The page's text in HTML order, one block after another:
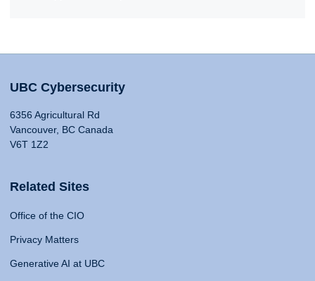
UBC Cybersecurity
6356 Agricultural Rd
Vancouver, BC Canada
V6T 1Z2
Related Sites
Office of the CIO
Privacy Matters
Generative AI at UBC